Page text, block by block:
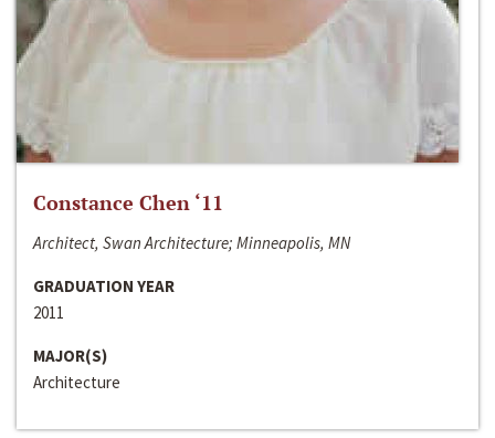
Constance Chen ‘11
Architect, Swan Architecture; Minneapolis, MN
GRADUATION YEAR
2011
MAJOR(S)
Architecture